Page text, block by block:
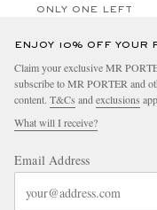
ONLY ONE LEFT
ENJOY 10% OFF YOUR
Claim your exclusive MR
subscribe to MR PORTER and
content. T&Cs and exclusions
What will I receive?
Email Address